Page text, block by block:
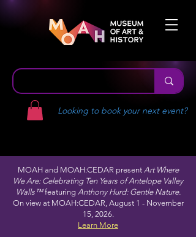
Looking to book your next event?
MOAH and MOAH:CEDAR present Art Where
We Are: Celebrating Ten Years of Antelope Valley
Walls™featuring Anthony Hurd: Gentle Nature.
On view at MOAH:CEDAR, August 1 - November
15, 2026.
Learn More